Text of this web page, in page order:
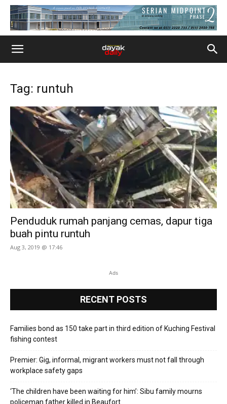
Tag: runtuh
Penduduk rumah panjang cemas, dapur tiga
buah pintu runtuh
Aug 3, 2019 @ 17:46
Ads
RECENT POSTS
Families bond as 150 take part in third edition of Kuching Festival
fishing contest
Premier: Gig, informal, migrant workers must not fall through
workplace safety gaps
‘The children have been waiting for him’: Sibu family mourns
policeman father killed in Beaufort